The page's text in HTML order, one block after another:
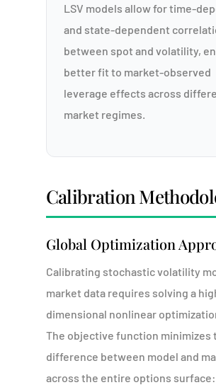
LSV models allow for time-
and state-dependent
between spot and volatility,
better fit to market-observed
leverage effects across
market regimes.
Calibration
Global Optimization
Calibrating stochastic volatility
market data requires solving a
dimensional nonlinear
The objective function minimizes
difference between model and
across the entire options surface: